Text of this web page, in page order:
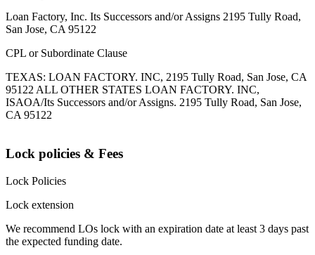
Loan Factory, Inc. Its Successors and/or Assigns 2195 Tully Road,
San Jose, CA 95122
CPL or Subordinate Clause
TEXAS: LOAN FACTORY. INC, 2195 Tully Road, San Jose, CA
95122 ALL OTHER STATES LOAN FACTORY. INC,
ISAOA/Its Successors and/or Assigns. 2195 Tully Road, San Jose,
CA 95122
Lock policies & Fees
Lock Policies
Lock extension
We recommend LOs lock with an expiration date at least 3 days past
the expected funding date.